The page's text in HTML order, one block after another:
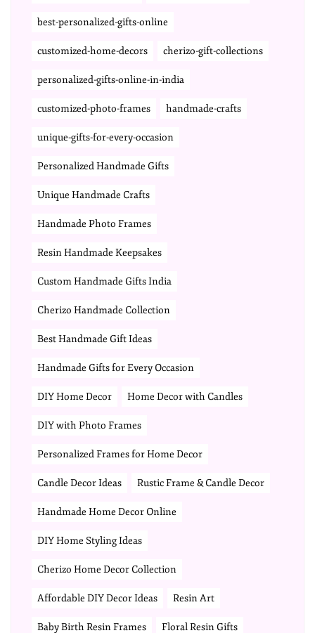
best-personalized-gifts-online
customized-home-decors cherizo-gift-collections
personalized-gifts-online-in-india
customized-photo-frames handmade-crafts
unique-gifts-for-every-occasion
Personalized Handmade Gifts
Unique Handmade Crafts
Handmade Photo Frames
Resin Handmade Keepsakes
Custom Handmade Gifts India
Cherizo Handmade Collection
Best Handmade Gift Ideas
Handmade Gifts for Every Occasion
DIY Home Decor Home Decor with Candles
DIY with Photo Frames
Personalized Frames for Home Decor
Candle Decor Ideas Rustic Frame & Candle Decor
Handmade Home Decor Online
DIY Home Styling Ideas
Cherizo Home Decor Collection
Affordable DIY Decor Ideas Resin Art
Baby Birth Resin Frames Floral Resin Gifts